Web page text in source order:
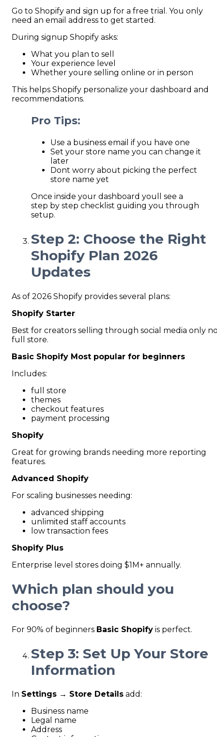
Go to Shopify and sign up for a free trial. You only
need an email address to get started.
During signup Shopify asks:
What you plan to sell
Your experience level
Whether youre selling online or in person
This helps Shopify personalize your dashboard and
recommendations.
Pro Tips:
Use a business email if you have one
Set your store name you can change it
later
Dont worry about picking the perfect
store name yet
Once inside your dashboard youll see a
step by step checklist guiding you through
setup.
Step 2: Choose the Right
Shopify Plan 2026
Updates
As of 2026 Shopify provides several plans:
Shopify Starter
Best for creators selling through social media only
full store.
Basic Shopify Most popular for beginners
Includes:
full store
themes
checkout features
payment processing
Shopify
Great for growing brands needing more reporting
features.
Advanced Shopify
For scaling businesses needing:
advanced shipping
unlimited staff accounts
low transaction fees
Shopify Plus
Enterprise level stores doing $1M+ annually.
Which plan should you
choose?
For 90% of beginners Basic Shopify is perfect.
Step 3: Set Up Your Store
Information
In Settings → Store Details add:
Business name
Legal name
Address